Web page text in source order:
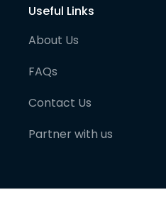
Useful Links
About Us
FAQs
Contact Us
Partner with us